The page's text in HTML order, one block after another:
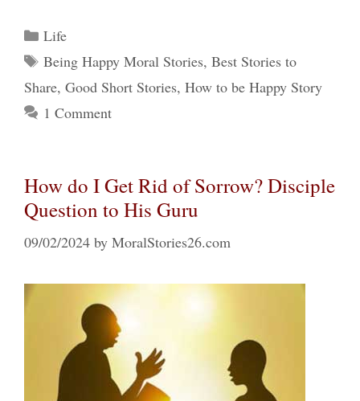
Categories
Life
Tags
Being Happy Moral Stories, Best Stories to
Share, Good Short Stories, How to be Happy Story
1 Comment
How do I Get Rid of Sorrow? Disciple
Question to His Guru
09/02/2024 by MoralStories26.com